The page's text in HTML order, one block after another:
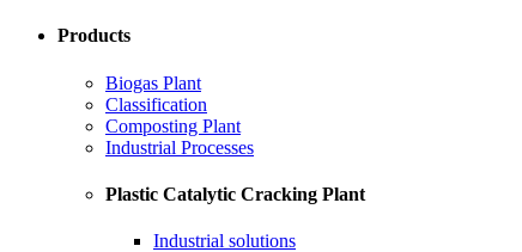
Products
Biogas Plant
Classification
Composting Plant
Industrial Processes
Plastic Catalytic Cracking Plant
Industrial solutions